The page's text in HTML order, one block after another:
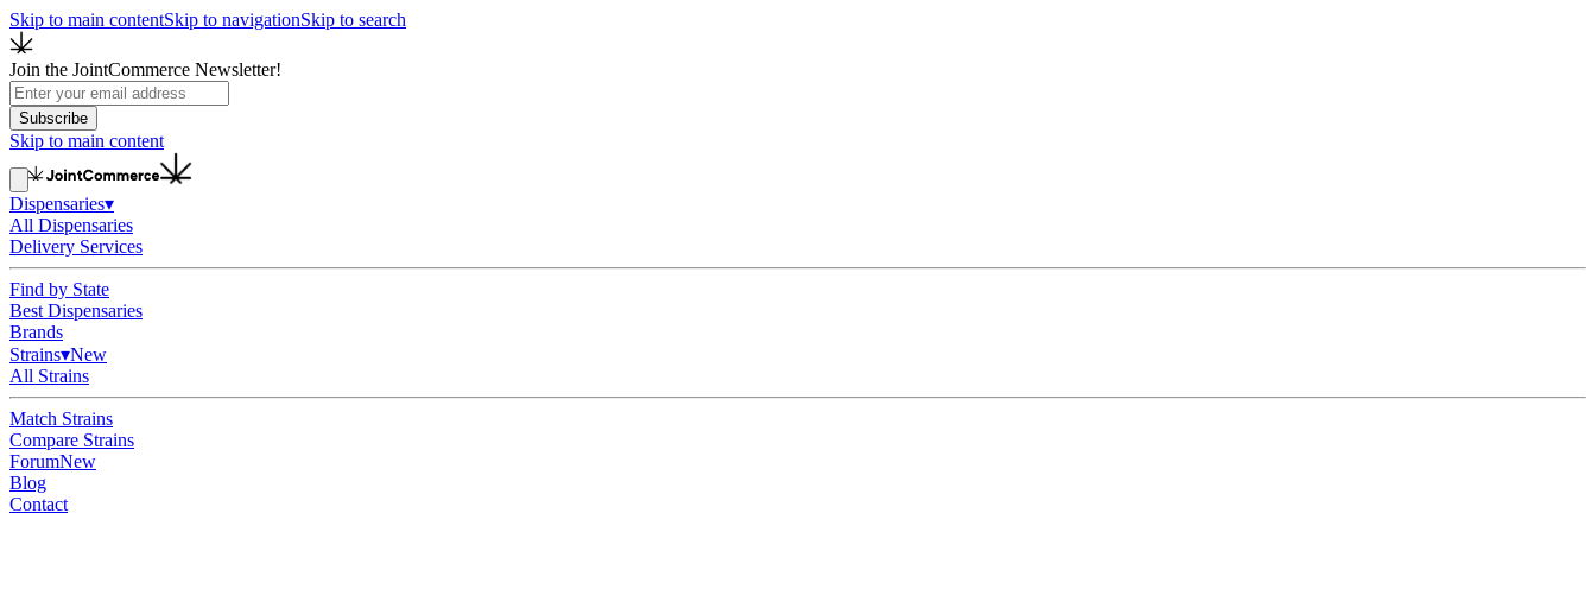
Skip to main contentSkip to navigationSkip to search
Join the JointCommerce Newsletter!
Subscribe
Skip to main content
Dispensaries▾
All Dispensaries
Delivery Services
Find by State
Best Dispensaries
Brands
Strains▾New
All Strains
Match Strains
Compare Strains
ForumNew
Blog
Contact